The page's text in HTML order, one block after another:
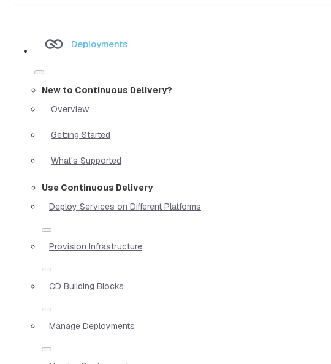
Deployments
New to Continuous Delivery?
Overview
Getting Started
What's Supported
Use Continuous Delivery
Deploy Services on Different Platforms
Provision Infrastructure
CD Building Blocks
Manage Deployments